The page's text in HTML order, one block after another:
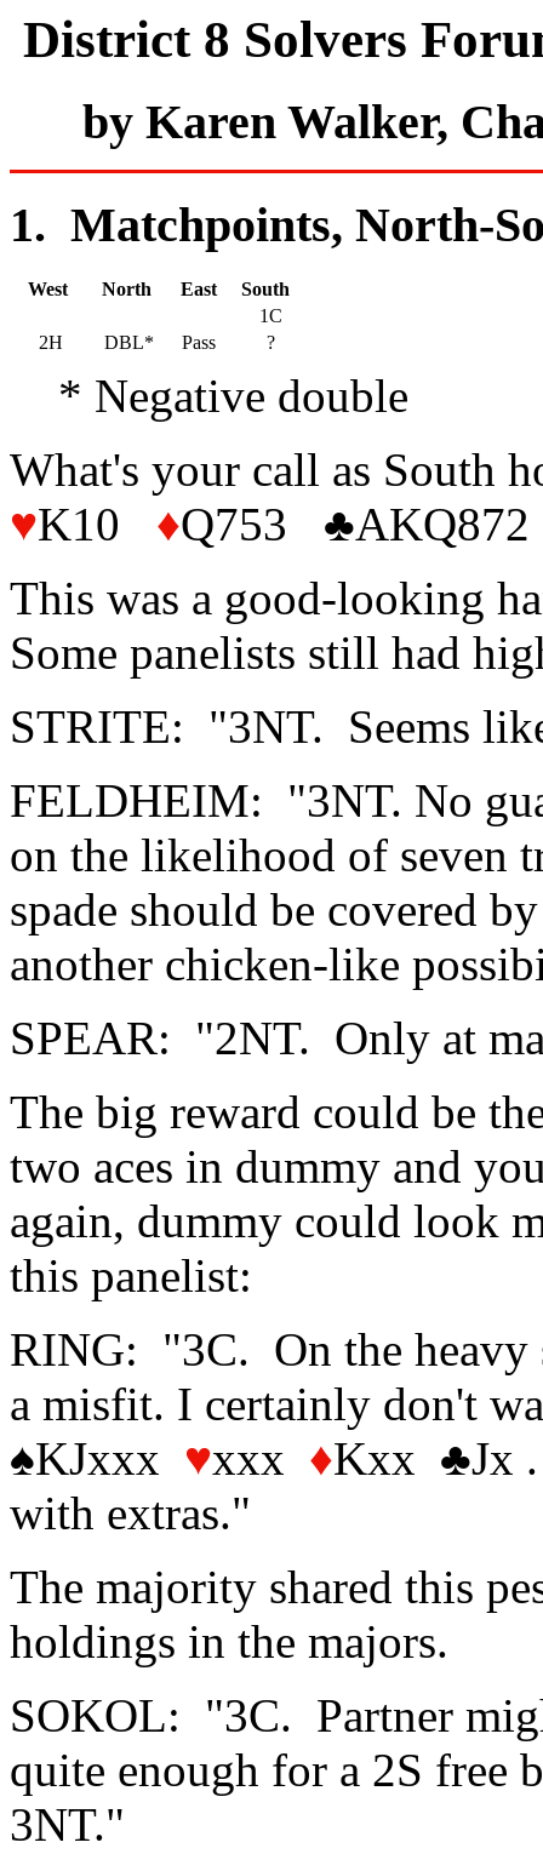
District 8 Solvers
by Karen Walker,
1. Matchpoints, North-
West North East
South
1C
2H
DBL* Pass ?
* Negative double
What's your call as
♥K10 ♦Q753 ♣AKQ872
This was a good-looking
Some panelists still had
STRITE: "3NT. Seems
FELDHEIM: "3NT. No
on the likelihood of seven
spade should be covered
another chicken-like
SPEAR: "2NT. Only at
The big reward could be
two aces in dummy and
again, dummy could look
this panelist:
RING: "3C. On the heavy
a misfit. I certainly don't
♠KJxxx ♥xxx ♦Kxx ♣Jx .
with extras."
The majority shared this
holdings in the majors.
SOKOL: "3C. Partner
quite enough for a 2S
3NT."